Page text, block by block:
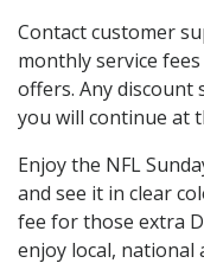
Contact customer
monthly service
offers. Any
you will continue at
Enjoy the NFL
and see it in clear
fee for those extra
enjoy local,